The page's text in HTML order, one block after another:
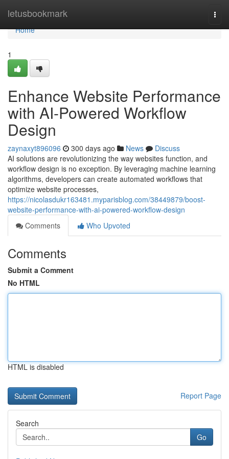
letusbookmark
Home
Home
1
Enhance Website Performance
with AI-Powered Workflow
Design
zaynaxyt896096 300 days ago News
Discuss
AI solutions are revolutionizing the way websites function, and
workflow design is no exception. By leveraging machine learning
algorithms, developers can create automated workflows that
optimize website processes,
https://nicolasdukr163481.myparisblog.com/38449879/boost-
website-performance-with-ai-powered-workflow-design
Comments
Who Upvoted
Comments
Submit a Comment
No HTML
HTML is disabled
Report Page
Search
Go